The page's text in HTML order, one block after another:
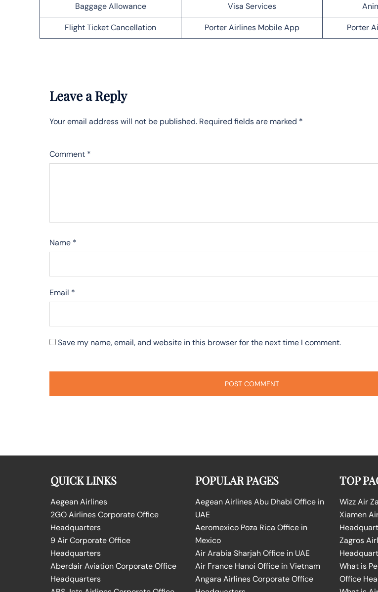
Baggage Allowance Visa Services
Flight Ticket Cancellation Porter Airlines Mobile App Porter
Leave a Reply
Your email address will not be published. Required fields are marked *
Comment *
Name *
Email *
Save my name, email, and website in this browser for the next time I comment.
QUICK LINKS
Aegean Airlines
2GO Airlines Corporate Office
Headquarters
9 Air Corporate Office
Headquarters
Aberdair Aviation Corporate Office
Headquarters
POPULAR PAGES
Aegean Airlines Abu Dhabi Office in
UAE
Aeromexico Poza Rica Office in
Mexico
Air Arabia Sharjah Office in UAE
Air France Hanoi Office in Vietnam
Angara Airlines Corporate Office
TOP
Wizz Air
Xiamen
Zagros
What is
Office